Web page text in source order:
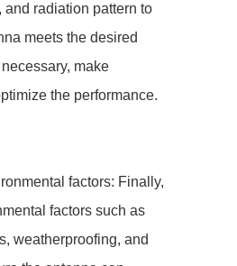
and radiation pattern to
meets the desired
necessary, make
the performance.
factors: Finally,
factors such as
weatherproofing, and